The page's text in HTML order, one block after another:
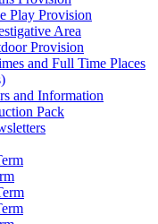
Play Provision
Area
Provision
and Full Time Places
and Information
Pack